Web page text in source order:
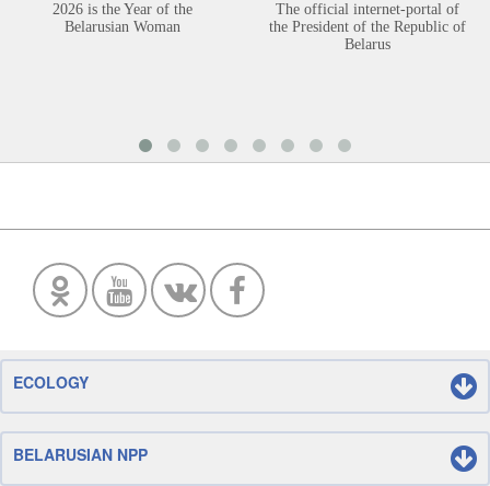
2026 is the Year of the
Belarusian Woman
The official internet-portal of
the President of the Republic of
Belarus
ECOLOGY
BELARUSIAN NPP